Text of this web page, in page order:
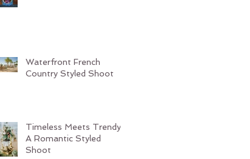
Waterfront French
Country Styled Shoot
Timeless Meets Trendy:
A Romantic Styled
Shoot